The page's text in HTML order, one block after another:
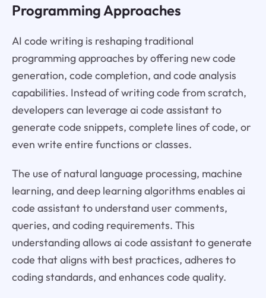
Programming Approaches
AI code writing is reshaping traditional
programming approaches by offering new code
generation, code completion, and code analysis
capabilities. Instead of writing code from scratch,
developers can leverage ai code assistant to
generate code snippets, complete lines of code, or
even write entire functions or classes.
The use of natural language processing, machine
learning, and deep learning algorithms enables ai
code assistant to understand user comments,
queries, and coding requirements. This
understanding allows ai code assistant to generate
code that aligns with best practices, adheres to
coding standards, and enhances code quality.